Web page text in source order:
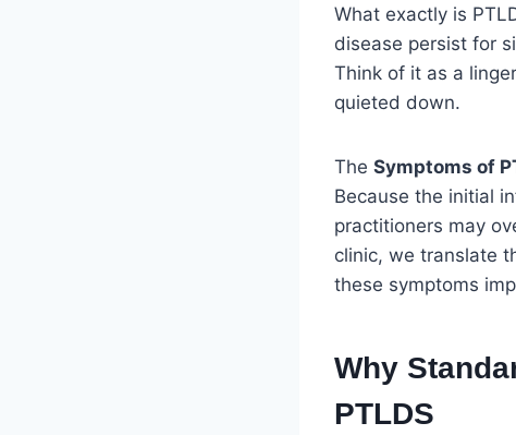
What exactly is
disease persist for
Think of it as a
quieted down.
The Symptoms of
Because the initial
practitioners may
clinic, we translate
these symptoms
Why
PTLDS